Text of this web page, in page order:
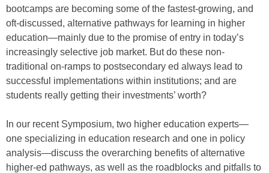
bootcamps are becoming some of the fastest-growing, and
oft-discussed, alternative pathways for learning in higher
education—mainly due to the promise of entry in today’s
increasingly selective job market. But do these non-
traditional on-ramps to postsecondary ed always lead to
successful implementations within institutions; and are
students really getting their investments’ worth?
In our recent Symposium, two higher education experts—
one specializing in education research and one in policy
analysis—discuss the overarching benefits of alternative
higher-ed pathways, as well as the roadblocks and pitfalls to